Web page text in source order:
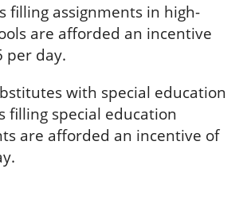
filling assignments in high-
are afforded an incentive
per day.
with special education
filling special education
are afforded an incentive of